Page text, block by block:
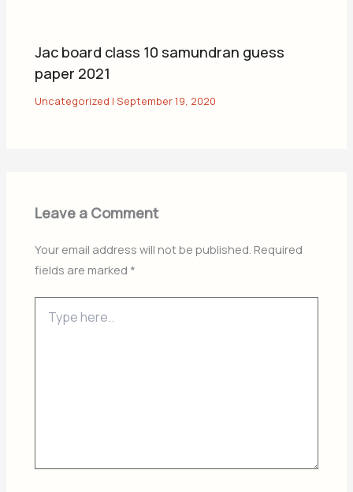
Jac board class 10 samundran guess
paper 2021
Uncategorized |September 19, 2020
Leave a Comment
Your email address will not be published. Required
fields are marked *
here..